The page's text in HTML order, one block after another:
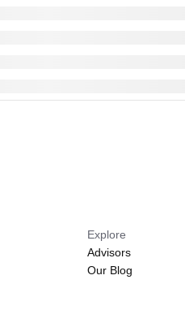
Explore
Advisors
Our Blog